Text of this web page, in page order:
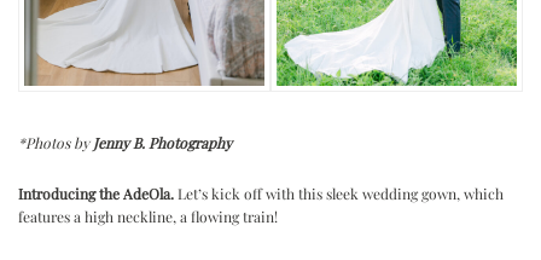
*Photos byJenny B. Photography
Introducing the AdeOla.Let’s kick off with this sleek wedding gown, which
features a high neckline, a flowing train!